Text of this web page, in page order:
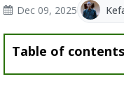
Dec 09, 2025
Table of contents